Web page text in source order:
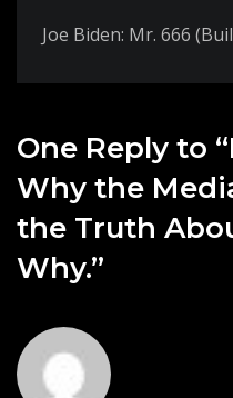
Joe Biden: Mr. 666
One Reply to
Why the
the Truth
Why.”